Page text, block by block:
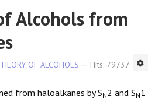
Alcohols from
OF ALCOHOLS Hits: 79737
from haloalkanes by SN2 and SN1